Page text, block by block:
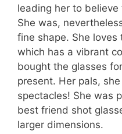
leading her to
She was,
fine shape. She loves
which has a vibrant
bought the glasses
present. Her pals,
spectacles! She was
best friend shot
larger dimensions.